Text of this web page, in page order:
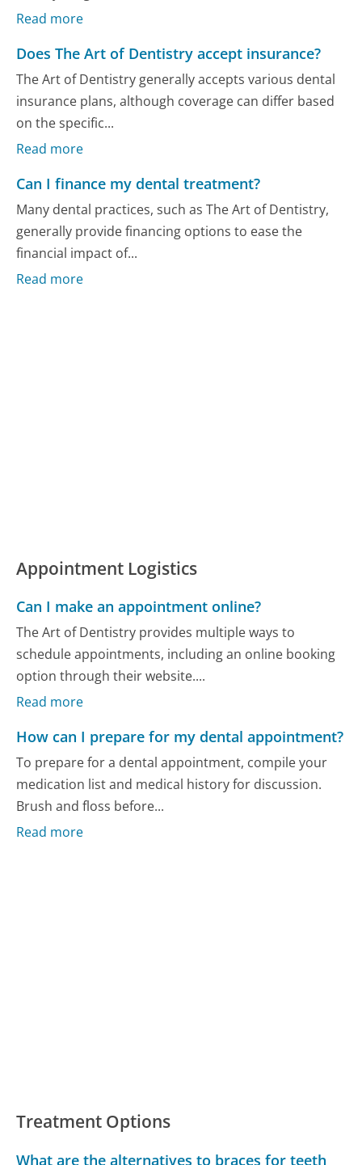
Read more
Does The Art of Dentistry accept insurance?
The Art of Dentistry generally accepts various dental
insurance plans, although coverage can differ based
on the specific...
Read more
Can I finance my dental treatment?
Many dental practices, such as The Art of Dentistry,
generally provide financing options to ease the
financial impact of...
Read more
Appointment Logistics
Can I make an appointment online?
The Art of Dentistry provides multiple ways to
schedule appointments, including an online booking
option through their website....
Read more
How can I prepare for my dental appointment?
To prepare for a dental appointment, compile your
medication list and medical history for discussion.
Brush and floss before...
Read more
Treatment Options
What are the alternatives to braces for teeth